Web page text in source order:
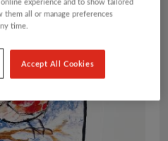
experience and to show tailored
them all or manage preferences
time.
Accept All Cookies